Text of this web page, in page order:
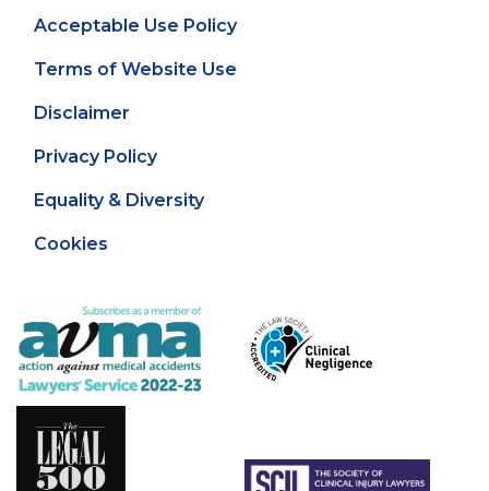
Acceptable Use Policy
Terms of Website Use
Disclaimer
Privacy Policy
Equality & Diversity
Cookies